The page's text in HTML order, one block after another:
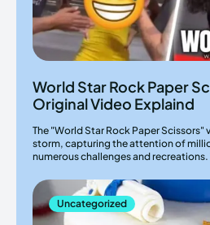
World Star Rock Paper
Original Video Explaind
The "World Star Rock Paper Scissors"
storm, capturing the attention of
numerous challenges and recreations.
Uncategorized